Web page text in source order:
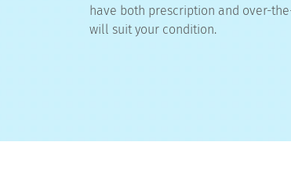
have both prescription and over-
will suit your condition.